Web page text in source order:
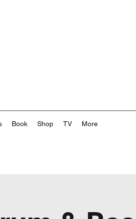
Book Shop TV More